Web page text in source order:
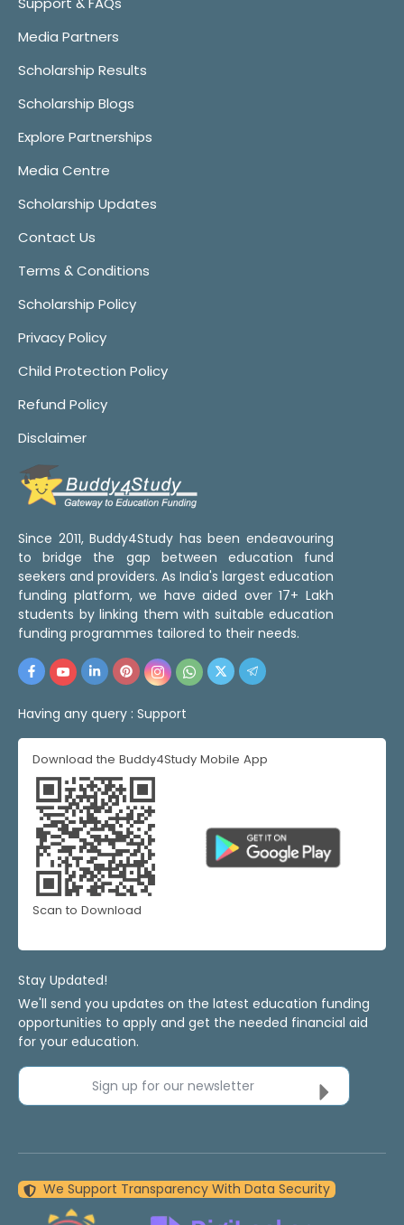
Media Partners
Scholarship Results
Scholarship Blogs
Explore Partnerships
Media Centre
Scholarship Updates
Contact Us
Terms & Conditions
Scholarship Policy
Privacy Policy
Child Protection Policy
Refund Policy
Disclaimer
Since 2011, Buddy4Study has been endeavouring
to bridge the gap between education fund
seekers and providers. As India's largest education
funding platform, we have aided over 17+ Lakh
students by linking them with suitable education
funding programmes tailored to their needs.
Having any query : Support
Download the Buddy4Study Mobile App
Scan to Download
Stay Updated!
We'll send you updates on the latest education funding
opportunities to apply and get the needed financial aid
for your education.
Sign up for our newsletter
We Support Transparency With Data Security